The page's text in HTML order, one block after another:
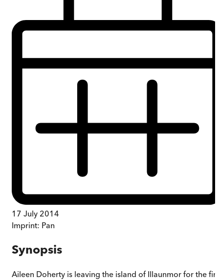
17 July 2014
Imprint: Pan
Synopsis
Aileen Doherty is leaving the island of Illaunmor for the